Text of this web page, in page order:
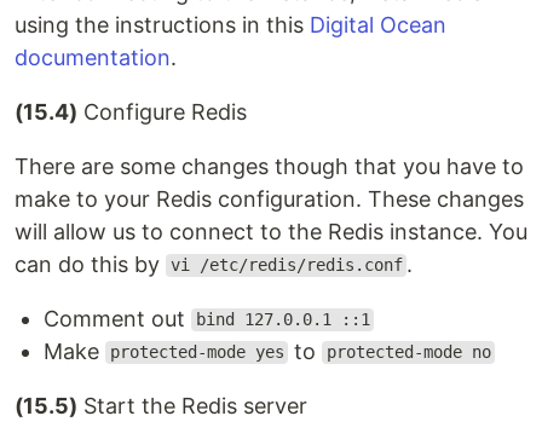
using the instructions in this Digital Ocean
documentation.
(15.4) Configure Redis
There are some changes though that you have to
make to your Redis configuration. These changes
will allow us to connect to the Redis instance. You
can do this by vi /etc/redis/redis.conf .
Comment out bind 127.0.0.1 ::1
Make protected-mode yes to protected-mode no
(15.5) Start the Redis server